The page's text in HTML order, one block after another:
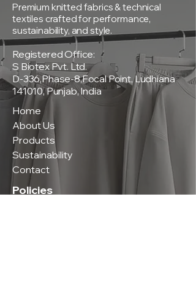
Premium knitted fabrics & technical
textiles crafted for performance,
sustainability, and style.
Registered Office:
S Biotex Pvt. Ltd.
D-336,Phase-8,Focal Point, Ludhiana
141010, Punjab, India
Home
About Us
Products
Sustainability
Contact
Policies